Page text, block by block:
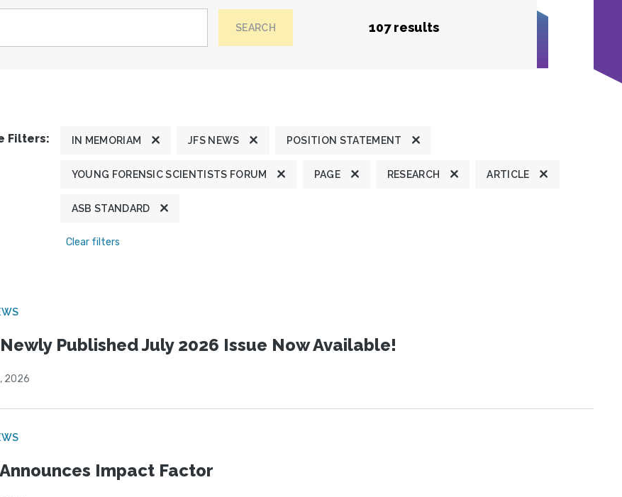
SEARCH 107 results
Filters: IN MEMORIAM JFS NEWS POSITION STATEMENT
YOUNG FORENSIC SCIENTISTS FORUM PAGE RESEARCH ARTICLE
ASB STANDARD
Clear filters
Newly Published July 2026 Issue Now Available!
2026
Announces Impact Factor